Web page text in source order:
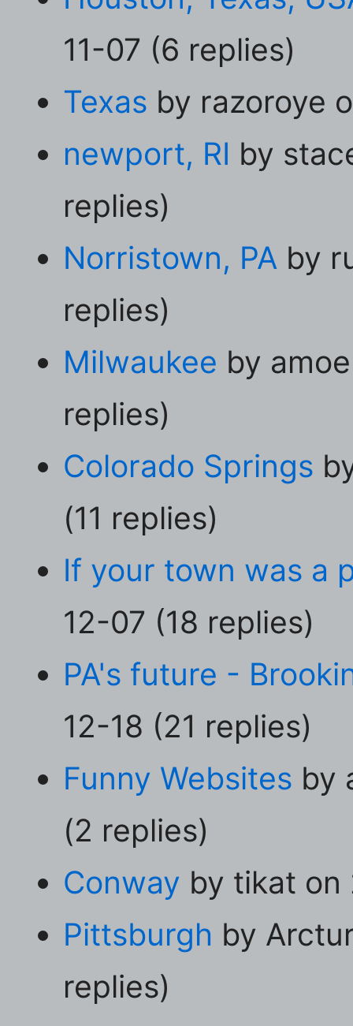
11-07 (6 replies)
Texas by razoroye
newport, RI by
replies)
Norristown, PA by
replies)
Milwaukee by
replies)
Colorado Springs
(11 replies)
If your town was a
12-07 (18 replies)
PA's future -
12-18 (21 replies)
Funny Websites by
(2 replies)
Conway by tikat on
Pittsburgh by
replies)